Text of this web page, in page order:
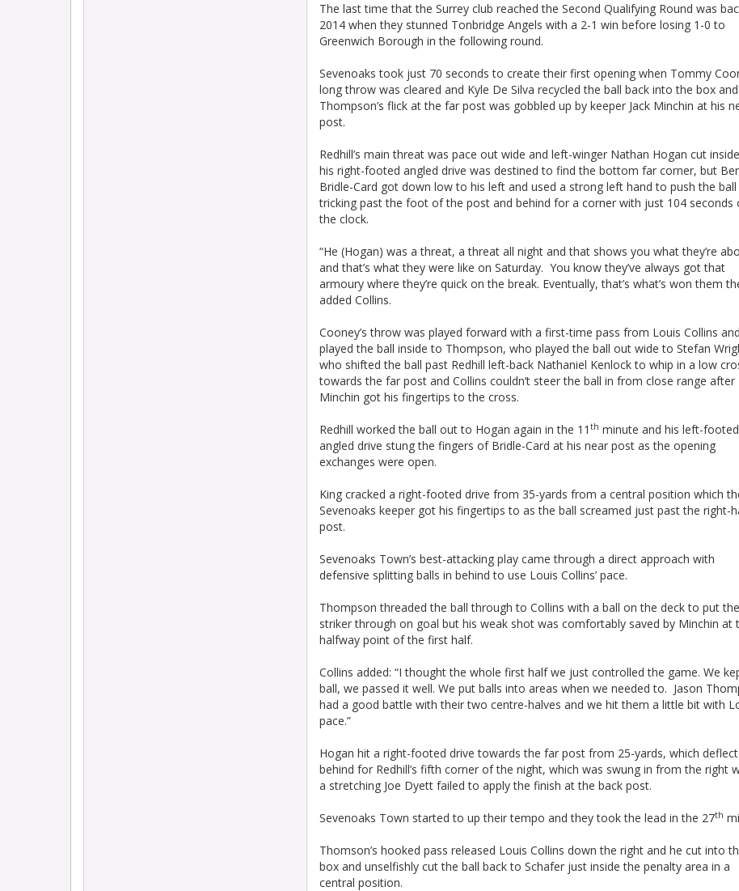
The last time that the Surrey club reached the Second Qualifying Round was
2014 when they stunned Tonbridge Angels with a 2-1 win before losing 1-0 to
Greenwich Borough in the following round.
Sevenoaks took just 70 seconds to create their first opening when Tommy
long throw was cleared and Kyle De Silva recycled the ball back into the box and
Thompson’s flick at the far post was gobbled up by keeper Jack Minchin at his
post.
Redhill’s main threat was pace out wide and left-winger Nathan Hogan cut
his right-footed angled drive was destined to find the bottom far corner, but
Bridle-Card got down low to his left and used a strong left hand to push the ball
tricking past the foot of the post and behind for a corner with just 104 seconds
the clock.
“He (Hogan) was a threat, a threat all night and that shows you what they’re
and that’s what they were like on Saturday. You know they’ve always got that
armoury where they’re quick on the break. Eventually, that’s what’s won them
added Collins.
Cooney’s throw was played forward with a first-time pass from Louis Collins
played the ball inside to Thompson, who played the ball out wide to Stefan
who shifted the ball past Redhill left-back Nathaniel Kenlock to whip in a low
towards the far post and Collins couldn’t steer the ball in from close range after
Minchin got his fingertips to the cross.
Redhill worked the ball out to Hogan again in the 11 th minute and his left-footed
angled drive stung the fingers of Bridle-Card at his near post as the opening
exchanges were open.
King cracked a right-footed drive from 35-yards from a central position which
Sevenoaks keeper got his fingertips to as the ball screamed just past the right-
post.
Sevenoaks Town’s best-attacking play came through a direct approach with
defensive splitting balls in behind to use Louis Collins’ pace.
Thompson threaded the ball through to Collins with a ball on the deck to put the
striker through on goal but his weak shot was comfortably saved by Minchin at
halfway point of the first half.
Collins added: “I thought the whole first half we just controlled the game. We
ball, we passed it well. We put balls into areas when we needed to. Jason
had a good battle with their two centre-halves and we hit them a little bit with
pace.”
Hogan hit a right-footed drive towards the far post from 25-yards, which
behind for Redhill’s fifth corner of the night, which was swung in from the right
a stretching Joe Dyett failed to apply the finish at the back post.
Sevenoaks Town started to up their tempo and they took the lead in the 27th
Thomson’s hooked pass released Louis Collins down the right and he cut into
box and unselfishly cut the ball back to Schafer just inside the penalty area in a
central position.